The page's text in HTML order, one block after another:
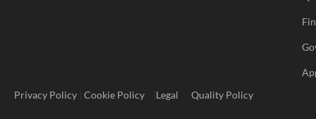
Privacy Policy Cookie Policy Legal Quality Policy